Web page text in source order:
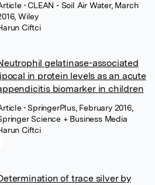
• CLEAN - Soil Air Water, March
Wiley
Ciftci
gelatinase-associated
in protein levels as an acute
biomarker in children
• SpringerPlus, February 2016,
Science + Business Media
Ciftci
of trace silver by